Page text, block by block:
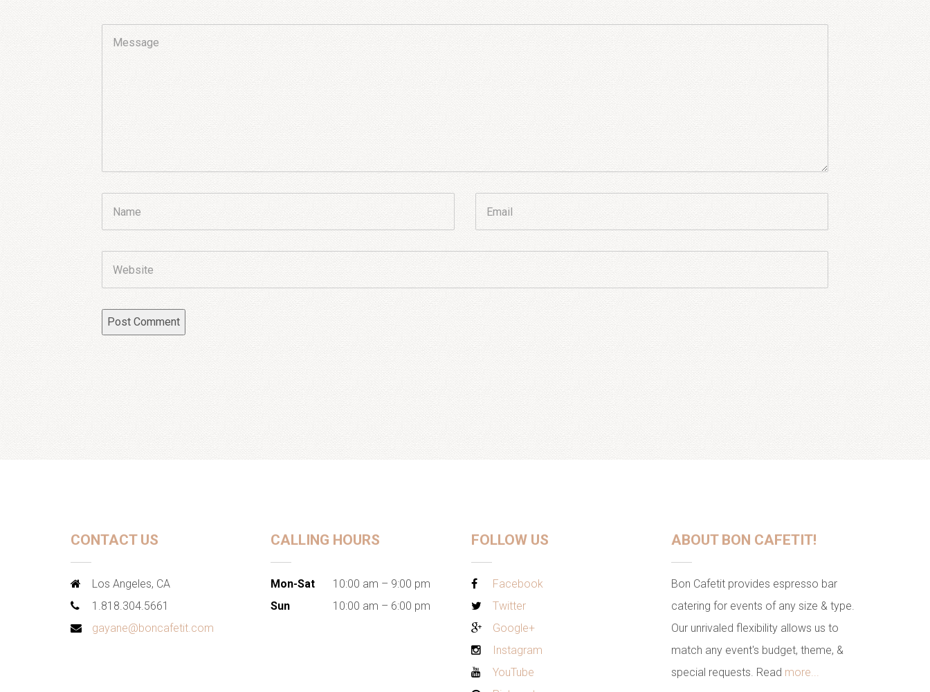
Website
CONTACT US
Los Angeles, CA
1.818.304.5661
gayane@boncafetit.com
CALLING HOURS
Mon-Sat
10:00 am – 9:00 pm
Sun
10:00 am – 6:00 pm
FOLLOW US
Facebook
Twitter
Google+
Instagram
YouTube
ABOUT BON CAFETIT!
Bon Cafetit provides espresso bar
catering for events of any size & type.
Our unrivaled flexibility allows us to
match any event's budget, theme, &
special requests. Read more...